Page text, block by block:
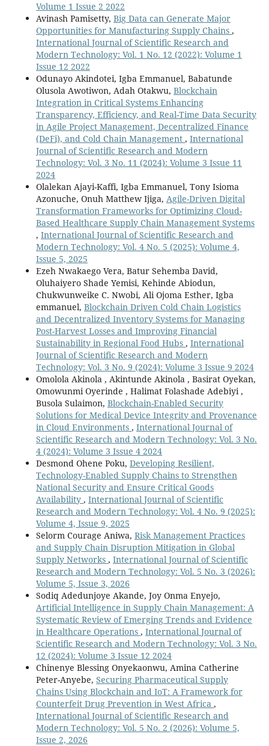
Volume 1 Issue 2 2022
Avinash Pamisetty, Big Data can Generate Major
Opportunities for Manufacturing Supply Chains ,
International Journal of Scientific Research and
Modern Technology: Vol. 1 No. 12 (2022): Volume 1
Issue 12 2022
Odunayo Akindotei, Igba Emmanuel, Babatunde
Olusola Awotiwon, Adah Otakwu, Blockchain
Integration in Critical Systems Enhancing
Transparency, Efficiency, and Real-Time Data Security
in Agile Project Management, Decentralized Finance
(DeFi), and Cold Chain Management , International
Journal of Scientific Research and Modern
Technology: Vol. 3 No. 11 (2024): Volume 3 Issue 11
2024
Olalekan Ajayi-Kaffi, Igba Emmanuel, Tony Isioma
Azonuche, Onuh Matthew Ijiga, Agile-Driven Digital
Transformation Frameworks for Optimizing Cloud-
Based Healthcare Supply Chain Management Systems
, International Journal of Scientific Research and
Modern Technology: Vol. 4 No. 5 (2025): Volume 4,
Issue 5, 2025
Ezeh Nwakaego Vera, Batur Sehemba David,
Oluhaiyero Shade Yemisi, Kehinde Abiodun,
Chukwunweike C. Nwobi, Ali Ojoma Esther, Igba
emmanuel, Blockchain Driven Cold Chain Logistics
and Decentralized Inventory Systems for Managing
Post-Harvest Losses and Improving Financial
Sustainability in Regional Food Hubs , International
Journal of Scientific Research and Modern
Technology: Vol. 3 No. 9 (2024): Volume 3 Issue 9 2024
Omolola Akinola , Akintunde Akinola , Basirat Oyekan,
Omowunmi Oyerinde , Halimat Folashade Adebiyi ,
Busola Sulaimon, Blockchain-Enabled Security
Solutions for Medical Device Integrity and Provenance
in Cloud Environments , International Journal of
Scientific Research and Modern Technology: Vol. 3 No.
4 (2024): Volume 3 Issue 4 2024
Desmond Ohene Poku, Developing Resilient,
Technology-Enabled Supply Chains to Strengthen
National Security and Ensure Critical Goods
Availability , International Journal of Scientific
Research and Modern Technology: Vol. 4 No. 9 (2025):
Volume 4, Issue 9, 2025
Selorm Courage Aniwa, Risk Management Practices
and Supply Chain Disruption Mitigation in Global
Supply Networks , International Journal of Scientific
Research and Modern Technology: Vol. 5 No. 3 (2026):
Volume 5, Issue 3, 2026
Sodiq Adedunjoye Akande, Joy Onma Enyejo,
Artificial Intelligence in Supply Chain Management: A
Systematic Review of Emerging Trends and Evidence
in Healthcare Operations , International Journal of
Scientific Research and Modern Technology: Vol. 3 No.
12 (2024): Volume 3 Issue 12 2024
Chinenye Blessing Onyekaonwu, Amina Catherine
Peter-Anyebe, Securing Pharmaceutical Supply
Chains Using Blockchain and IoT: A Framework for
Counterfeit Drug Prevention in West Africa ,
International Journal of Scientific Research and
Modern Technology: Vol. 5 No. 2 (2026): Volume 5,
Issue 2, 2026